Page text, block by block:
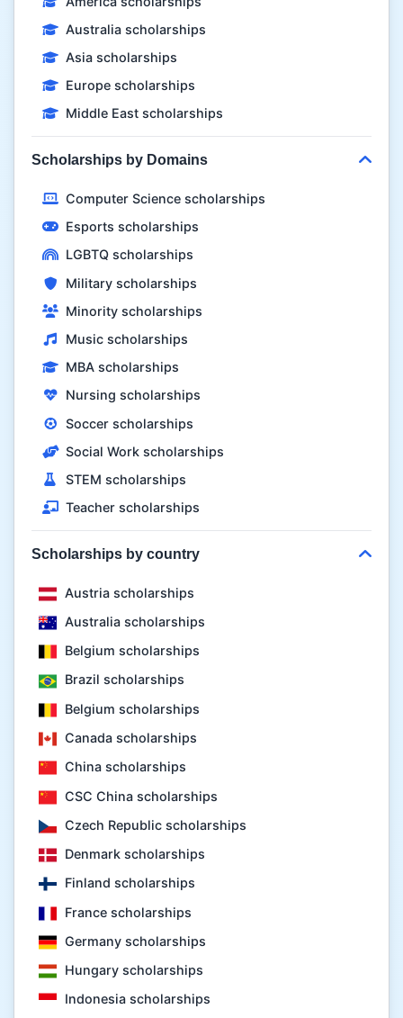
Australia scholarships
Asia scholarships
Europe scholarships
Middle East scholarships
Scholarships by Domains
Computer Science scholarships
Esports scholarships
LGBTQ scholarships
Military scholarships
Minority scholarships
Music scholarships
MBA scholarships
Nursing scholarships
Soccer scholarships
Social Work scholarships
STEM scholarships
Teacher scholarships
Scholarships by country
Austria scholarships
Australia scholarships
Belgium scholarships
Brazil scholarships
Belgium scholarships
Canada scholarships
China scholarships
CSC China scholarships
Czech Republic scholarships
Denmark scholarships
Finland scholarships
France scholarships
Germany scholarships
Hungary scholarships
Indonesia scholarships